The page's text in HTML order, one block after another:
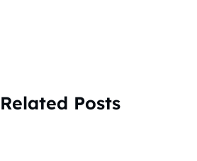
Related Posts